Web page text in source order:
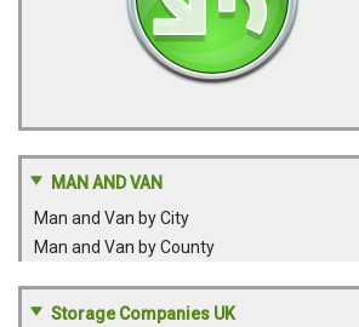
MAN AND VAN
Man and Van by City
Man and Van by County
Storage Companies UK